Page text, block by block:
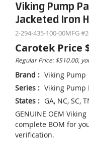
Viking Pump
Jacketed Iron
2-294-435-100-00MFG #
Carotek Price
Regular Price: $510.00,
Brand : Viking Pump
Series : Viking Pump
States : GA, NC, SC,
GENUINE OEM
complete BOM for
verification.